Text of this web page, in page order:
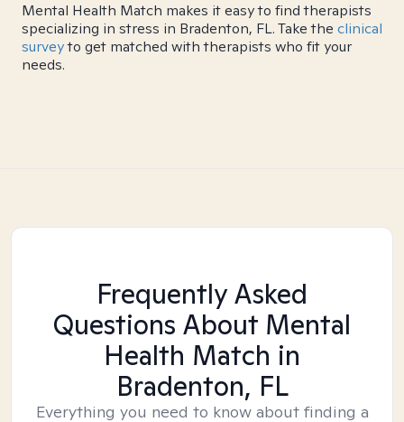
Mental Health Match makes it easy to find therapists
specializing in stress in Bradenton, FL. Take the clinical
surveyto get matched with therapists who fit your
needs.
Frequently Asked
Questions About Mental
Health Match in
Bradenton, FL
Everything you need to know about finding a